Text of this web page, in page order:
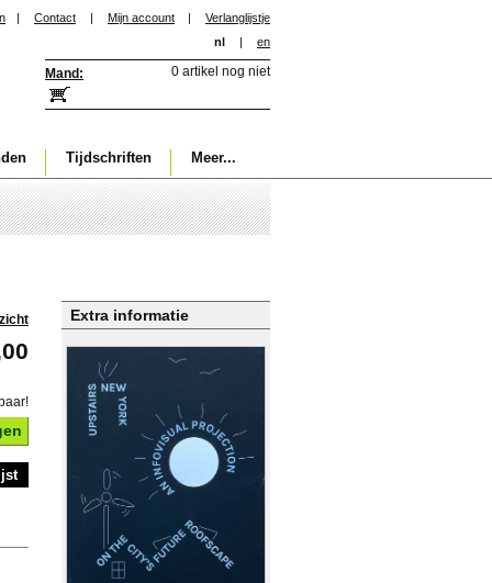
| Contact | Mijn account |
Verlanglijstje
nl
| en
Mand: 0 artikel nog niet
Tijdschriften Meer...
Extra informatie